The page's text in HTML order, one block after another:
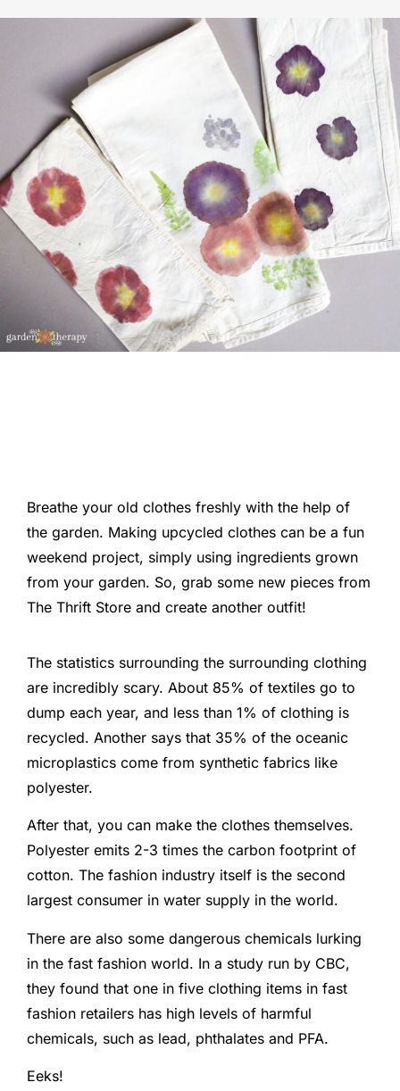
Breathe your old clothes freshly with the help of
the garden. Making upcycled clothes can be a fun
weekend project, simply using ingredients grown
from your garden. So, grab some new pieces from
The Thrift Store and create another outfit!
The statistics surrounding the surrounding clothing
are incredibly scary. About 85% of textiles go to
dump each year, and less than 1% of clothing is
recycled. Another says that 35% of the oceanic
microplastics come from synthetic fabrics like
polyester.
After that, you can make the clothes themselves.
Polyester emits 2-3 times the carbon footprint of
cotton. The fashion industry itself is the second
largest consumer in water supply in the world.
There are also some dangerous chemicals lurking
in the fast fashion world. In a study run by CBC,
they found that one in five clothing items in fast
fashion retailers has high levels of harmful
chemicals, such as lead, phthalates and PFA.
Eeks!